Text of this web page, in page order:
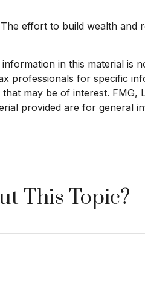
effort to build wealth and
in this material is
professionals for specific
may be of interest. FMG,
provided are for general
This Topic?